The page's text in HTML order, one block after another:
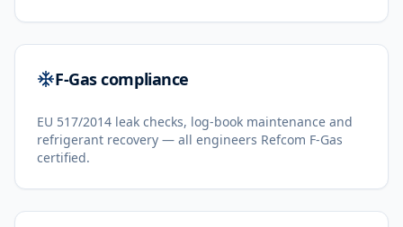
F-Gas compliance
EU 517/2014 leak checks, log-book maintenance and
refrigerant recovery — all engineers Refcom F-Gas
certified.